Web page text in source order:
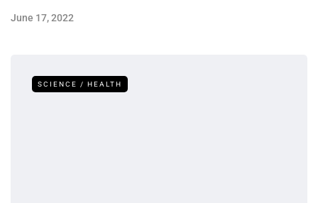
June 17, 2022
SCIENCE / HEALTH